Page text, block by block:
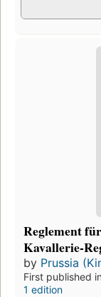
Reglement
Kavallerie-
by Prussia
First published
1 edition